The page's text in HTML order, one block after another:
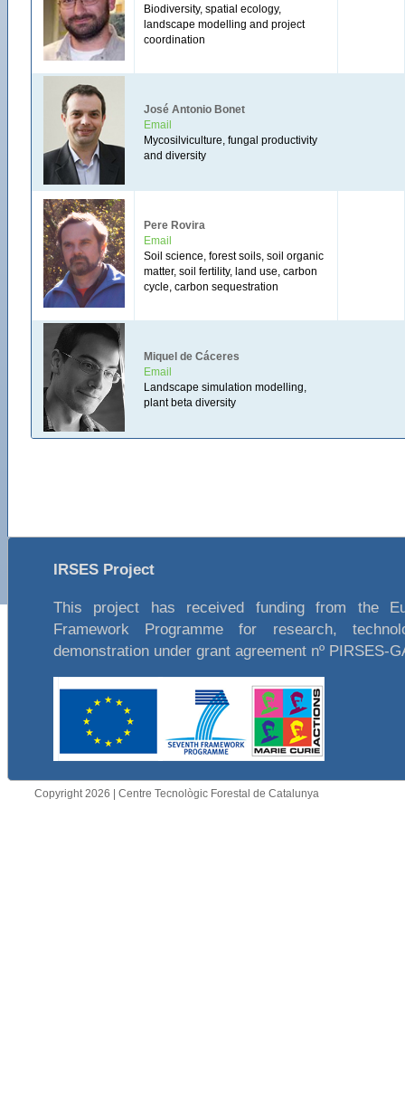
Biodiversity, spatial ecology,
landscape modelling and project
coordination
José Antonio Bonet
Email
Mycosilviculture, fungal productivity
and diversity
Pere Rovira
Email
Soil science, forest soils, soil organic
matter, soil fertility, land use, carbon
cycle, carbon sequestration
Miquel de Cáceres
Email
Landscape simulation modelling,
plant beta diversity
IRSES Project
This project has received funding from the
Framework Programme for research,
demonstration under grant agreement nº PIRSES-
Copyright 2026 | Centre Tecnològic Forestal de Catalunya